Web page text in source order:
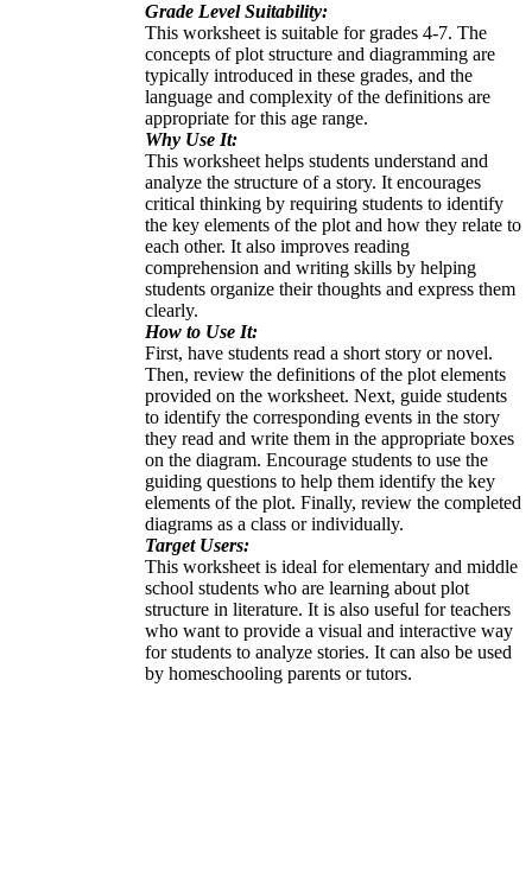
Grade Level Suitability:
This worksheet is suitable for grades 4-7. The
concepts of plot structure and diagramming are
typically introduced in these grades, and the
language and complexity of the definitions are
appropriate for this age range.
Why Use It:
This worksheet helps students understand and
analyze the structure of a story. It encourages
critical thinking by requiring students to identify
the key elements of the plot and how they relate to
each other. It also improves reading
comprehension and writing skills by helping
students organize their thoughts and express them
clearly.
How to Use It:
First, have students read a short story or novel.
Then, review the definitions of the plot elements
provided on the worksheet. Next, guide students
to identify the corresponding events in the story
they read and write them in the appropriate boxes
on the diagram. Encourage students to use the
guiding questions to help them identify the key
elements of the plot. Finally, review the completed
diagrams as a class or individually.
Target Users:
This worksheet is ideal for elementary and middle
school students who are learning about plot
structure in literature. It is also useful for teachers
who want to provide a visual and interactive way
for students to analyze stories. It can also be used
by homeschooling parents or tutors.